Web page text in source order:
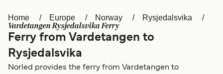
Österreich (DE) Italia
Canada (FR) België (NL)
Ελλάδα
Home Europe Norway Rysjedalsvika
Vardetangen Rysjedalsvika Ferry
Ferry from Vardetangen to
Rysjedalsvika
Norled provides the ferry from Vardetangen to